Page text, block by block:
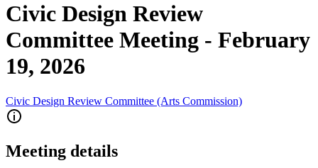
Civic Design Review
Committee Meeting - February
19, 2026
Civic Design Review Committee (Arts Commission)
Meeting details